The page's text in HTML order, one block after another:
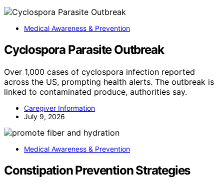
Medical Awareness & Prevention
Cyclospora Parasite Outbreak
Over 1,000 cases of cyclospora infection reported
across the US, prompting health alerts. The outbreak is
linked to contaminated produce, authorities say.
Caregiver Information
July 9, 2026
Medical Awareness & Prevention
Constipation Prevention Strategies